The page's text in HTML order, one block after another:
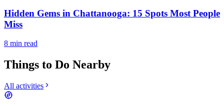
Hidden Gems in Chattanooga: 15 Spots Most People
Miss
8 min read
Things to Do Nearby
All activities